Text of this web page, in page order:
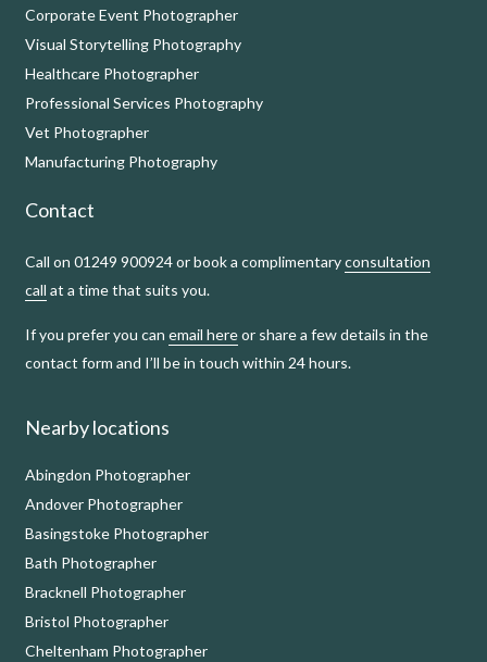
Corporate Event Photographer
Visual Storytelling Photography
Healthcare Photographer
Professional Services Photography
Vet Photographer
Manufacturing Photography
Contact
Call on 01249 900924 or book a complimentaryconsultation
call at a time that suits you.
If you prefer you can email hereor share a few details in the
contact form and I’ll be in touch within 24 hours.
Nearby locations
Abingdon Photographer
Andover Photographer
Basingstoke Photographer
Bath Photographer
Bracknell Photographer
Bristol Photographer
Cheltenham Photographer